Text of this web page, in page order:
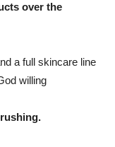
over the
a full skincare line
willing